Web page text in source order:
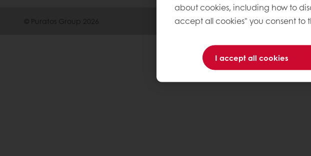
about cookies, including how to
accept all cookies" you consent to
I accept all cookies
© Puratos Group 2026